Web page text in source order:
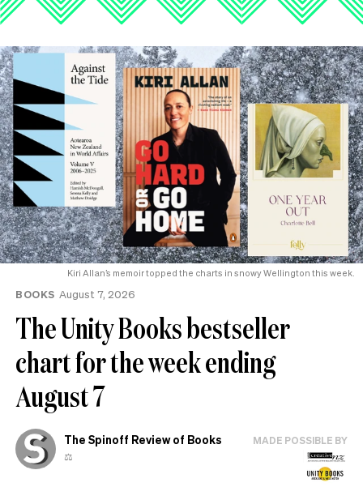
Kiri Allan’s memoir topped the charts in snowy Wellington this week.
BOOKS August 7, 2026
The Unity Books bestseller
chart for the week ending
August 7
The Spinoff Review of Books
⚖️
MADE POSSIBLE BY